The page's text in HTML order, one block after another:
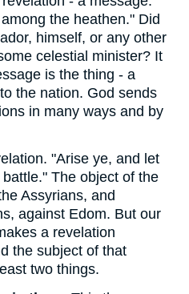
the heathen." Did
himself, or any other
celestial minister? It
is the thing - a
the nation. God sends
in many ways and by
"Arise ye, and let
The object of the
Assyrians, and
against Edom. But our
a revelation
the subject of that
two things.